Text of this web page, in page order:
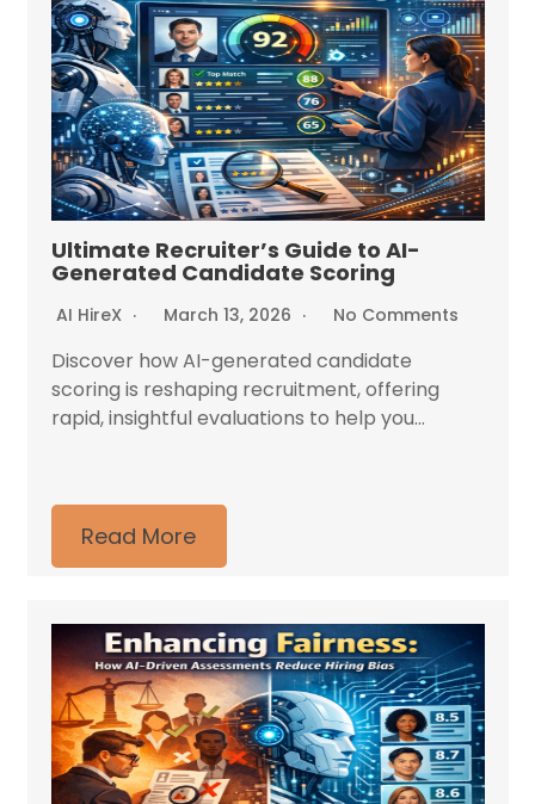
Ultimate Recruiter’s Guide to AI-
Generated Candidate Scoring
AI HireX March 13, 2026 No Comments
Discover how AI-generated candidate
scoring is reshaping recruitment, offering
rapid, insightful evaluations to help you...
Read More